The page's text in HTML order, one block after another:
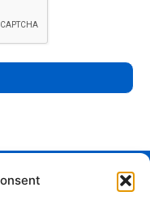
Evro-